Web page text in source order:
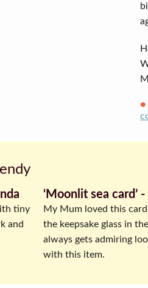
tiny
and
‘Moonlit sea card’
My Mum loved this
the keepsake glass in
always gets admiring
with this item.